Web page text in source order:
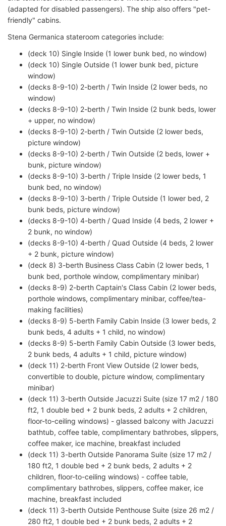
(adapted for disabled passengers). The ship also offers "pet-
friendly" cabins.
Stena Germanica stateroom categories include:
(deck 10) Single Inside (1 lower bunk bed, no window)
(deck 10) Single Outside (1 lower bunk bed, picture
window)
(decks 8-9-10) 2-berth / Twin Inside (2 lower beds, no
window)
(decks 8-9-10) 2-berth / Twin Inside (2 bunk beds, lower
+ upper, no window)
(decks 8-9-10) 2-berth / Twin Outside (2 lower beds,
picture window)
(decks 8-9-10) 2-berth / Twin Outside (2 beds, lower +
bunk, picture window)
(decks 8-9-10) 3-berth / Triple Inside (2 lower beds, 1
bunk bed, no window)
(decks 8-9-10) 3-berth / Triple Outside (1 lower bed, 2
bunk beds, picture window)
(decks 8-9-10) 4-berth / Quad Inside (4 beds, 2 lower +
2 bunk, no window)
(decks 8-9-10) 4-berth / Quad Outside (4 beds, 2 lower
+ 2 bunk, picture window)
(deck 8) 3-berth Business Class Cabin (2 lower beds, 1
bunk bed, porthole window, complimentary minibar)
(decks 8-9) 2-berth Captain's Class Cabin (2 lower beds,
porthole windows, complimentary minibar, coffee/tea-
making facilities)
(decks 8-9) 5-berth Family Cabin Inside (3 lower beds, 2
bunk beds, 4 adults + 1 child, no window)
(decks 8-9) 5-berth Family Cabin Outside (3 lower beds,
2 bunk beds, 4 adults + 1 child, picture window)
(deck 11) 2-berth Front View Outside (2 lower beds,
convertible to double, picture window, complimentary
minibar)
(deck 11) 3-berth Outside Jacuzzi Suite (size 17 m2 / 180
ft2, 1 double bed + 2 bunk beds, 2 adults + 2 children,
floor-to-ceiling windows) - glassed balcony with Jacuzzi
bathtub, coffee table, complimentary bathrobes, slippers,
coffee maker, ice machine, breakfast included
(deck 11) 3-berth Outside Panorama Suite (size 17 m2 /
180 ft2, 1 double bed + 2 bunk beds, 2 adults + 2
children, floor-to-ceiling windows) - coffee table,
complimentary bathrobes, slippers, coffee maker, ice
machine, breakfast included
(deck 11) 3-berth Outside Penthouse Suite (size 26 m2 /
280 ft2, 1 double bed + 2 bunk beds, 2 adults + 2